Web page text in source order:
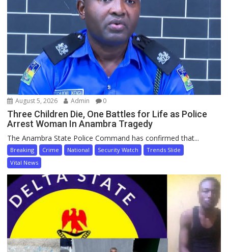
August 5, 2026 Admin 0
Three Children Die, One Battles for Life as Police
Arrest Woman In Anambra Tragedy
The Anambra State Police Command has confirmed that...
Breaking Crime National Security Watch
Trends Slide
Vital News